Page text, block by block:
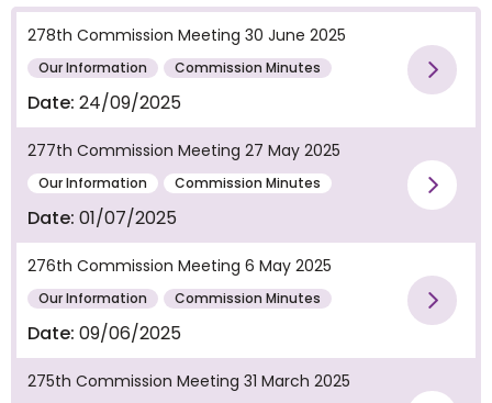
278th Commission Meeting 30 June 2025
Our Information Commission Minutes
Date: 24/09/2025
277th Commission Meeting 27 May 2025
Our Information Commission Minutes
Date: 01/07/2025
276th Commission Meeting 6 May 2025
Our Information Commission Minutes
Date: 09/06/2025
275th Commission Meeting 31 March 2025